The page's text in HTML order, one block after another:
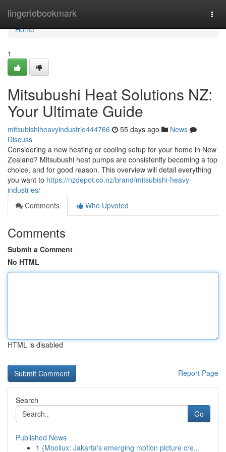
lingeriebookmark
Home
Home
1
Mitsubushi Heat Solutions NZ:
Your Ultimate Guide
mitsubishiheavyindustrie444766 55 days ago
News
Discuss
Considering a new heating or cooling setup for your home in New
Zealand? Mitsubushi heat pumps are consistently becoming a top
choice, and for good reason. This overview will detail everything
you want to https://nzdepot.co.nz/brand/mitsubishi-heavy-
industries/
Comments
Who Upvoted
Comments
Submit a Comment
No HTML
HTML is disabled
Report Page
Search
Go
Published News
1 {Mooilux: Jakarta's emerging motion picture cre...